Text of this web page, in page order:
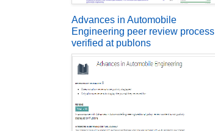
Advances in Automobile
Engineering peer review process
verified at publons